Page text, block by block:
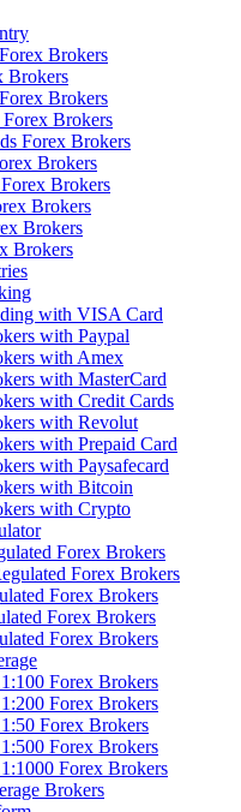
Brokers
Brokers
Brokers
Forex Brokers
Forex Brokers
Brokers
Brokers
Brokers
Brokers
Brokers
with VISA Card
with Paypal
with Amex
with MasterCard
with Credit Cards
with Revolut
with Prepaid Card
with Paysafecard
with Bitcoin
with Crypto
Forex Brokers
Forex Brokers
Forex Brokers
Forex Brokers
Forex Brokers
Forex Brokers
Forex Brokers
Forex Brokers
Forex Brokers
Forex Brokers
Brokers